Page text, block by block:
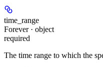
time_range
Forever · object
required
The time range to which the